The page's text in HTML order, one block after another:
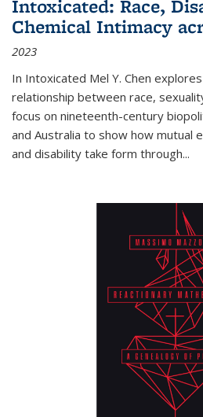
Intoxicated: Race,
Chemical Intimacy
2023
In Intoxicated Mel Y. Chen
relationship between race,
focus on nineteenth-century
and Australia to show how mutual
and disability take form through...